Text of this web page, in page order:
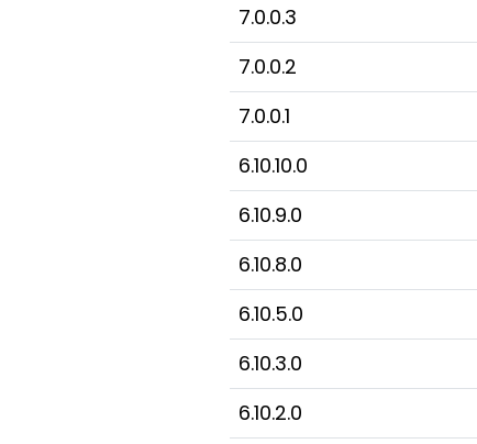
7.0.0.3
7.0.0.2
7.0.0.1
6.10.10.0
6.10.9.0
6.10.8.0
6.10.5.0
6.10.3.0
6.10.2.0